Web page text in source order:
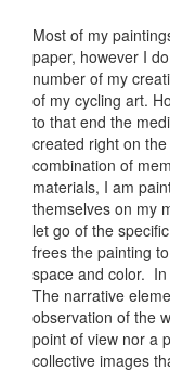
Most of my
paper, however I
number of my
of my cycling art.
to that end the
created right on
combination of
materials, I am
themselves on my
let go of the
frees the painting
space and color.
The narrative
observation of the
point of view nor a
collective images